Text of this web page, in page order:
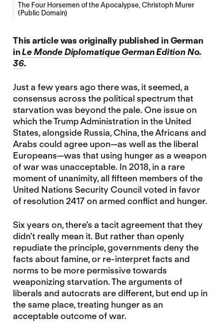
The Four Horsemen of the Apocalypse, Christoph Murer
(Public Domain)
This article was originally published in German
inLe Monde Diplomatique German Edition No.
36.
Just a few years ago there was, it seemed, a
consensus across the political spectrum that
starvation was beyond the pale. One issue on
which the Trump Administration in the United
States, alongside Russia, China, the Africans and
Arabs could agree upon—as well as the liberal
Europeans—was that using hunger as a weapon
of war was unacceptable. In 2018, in a rare
moment of unanimity, all fifteen members of the
United Nations Security Council voted in favor
of resolution 2417 on armed conflict and hunger.
Six years on, there’s a tacit agreement that they
didn’t really mean it. But rather than openly
repudiate the principle, governments deny the
facts about famine, or re-interpret facts and
norms to be more permissive towards
weaponizing starvation. The arguments of
liberals and autocrats are different, but end up in
the same place, treating hunger as an
acceptable outcome of war.